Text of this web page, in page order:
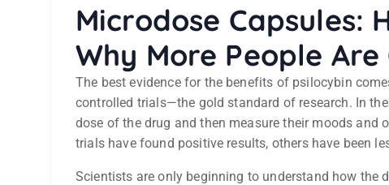
Microdose Capsules:
Why More People
The best evidence for the benefits of psilocybin
controlled trials—the gold standard of research. In
dose of the drug and then measure their moods and
trials have found positive results, others have been
Scientists are only beginning to understand how the